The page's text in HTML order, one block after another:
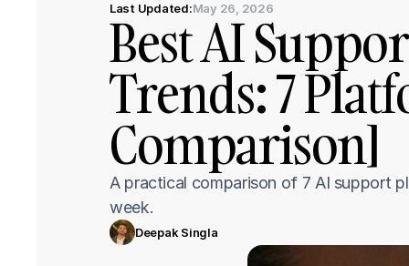
Last Updated:May 26, 2026
Best AI
Trends: 7
Comparison]
A practical comparison of 7 AI support
week.
Deepak Singla